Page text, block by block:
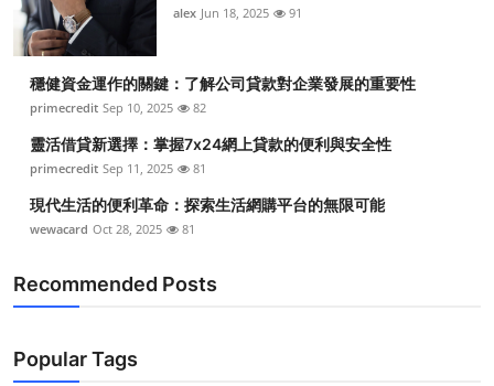
alex Jun 18, 2025 91
穩健資金運作的關鍵：了解公司貸款對企業發展的重要性
primecredit Sep 10, 2025 82
靈活借貸新選擇：掌握7x24網上貸款的便利與安全性
primecredit Sep 11, 2025 81
現代生活的便利革命：探索生活網購平台的無限可能
wewacard Oct 28, 2025 81
Recommended Posts
Popular Tags